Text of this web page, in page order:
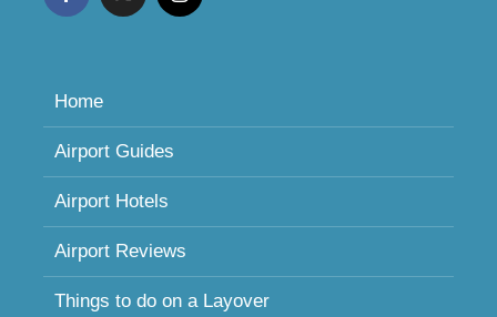
Home
Airport Guides
Airport Hotels
Airport Reviews
Things to do on a Layover